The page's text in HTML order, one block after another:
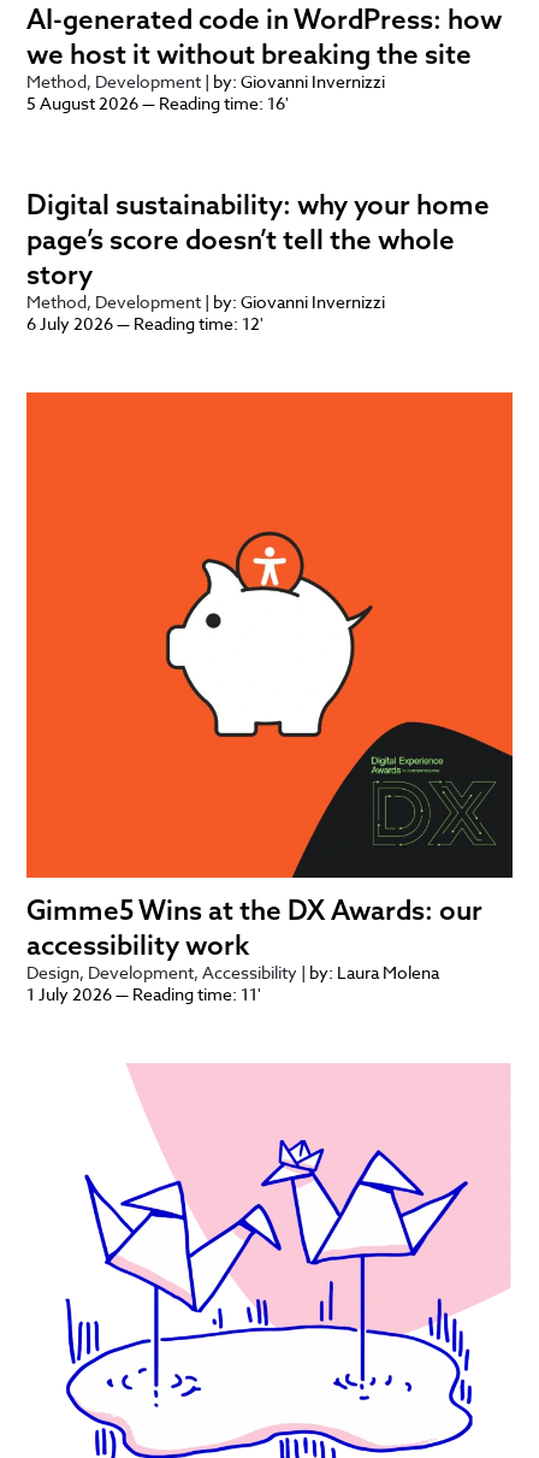
AI-generated code in WordPress: how
we host it without breaking the site
Method Development | by: Giovanni Invernizzi
5 August 2026 — Reading time: 16'
Digital sustainability: why your home
page’s score doesn’t tell the whole
story
Method Development | by: Giovanni Invernizzi
6 July 2026 — Reading time: 12'
Gimme5 Wins at the DX Awards: our
accessibility work
Design Development Accessibility | by: Laura Molena
1 July 2026 — Reading time: 11'